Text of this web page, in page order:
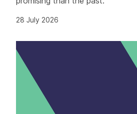
28 July 2026